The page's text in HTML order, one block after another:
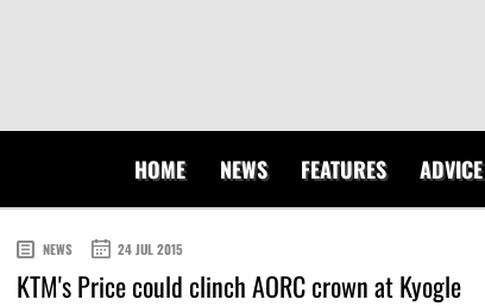
HOME NEWS FEATURES ADVICE
NEWS 24 JUL 2015
KTM's Price could clinch AORC crown at Kyogle